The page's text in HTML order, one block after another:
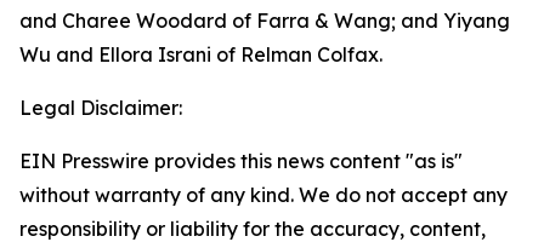
and Charee Woodard of Farra & Wang; and Yiyang
Wu and Ellora Israni of Relman Colfax.
Legal Disclaimer:
EIN Presswire provides this news content "as is"
without warranty of any kind. We do not accept any
responsibility or liability for the accuracy, content,